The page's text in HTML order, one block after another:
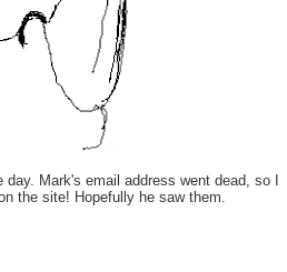
Mark's email address went dead, so I
the site! Hopefully he saw them.